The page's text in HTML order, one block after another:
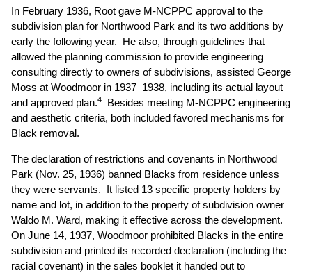
In February 1936, Root gave M-NCPPC approval to the
subdivision plan for Northwood Park and its two additions by
early the following year. He also, through guidelines that
allowed the planning commission to provide engineering
consulting directly to owners of subdivisions, assisted George
Moss at Woodmoor in 1937–1938, including its actual layout
and approved plan.4
Besides meeting M-NCPPC engineering
and aesthetic criteria, both included favored mechanisms for
Black removal.
The declaration of restrictions and covenants in Northwood
Park (Nov. 25, 1936) banned Blacks from residence unless
they were servants. It listed 13 specific property holders by
name and lot, in addition to the property of subdivision owner
Waldo M. Ward, making it effective across the development.
On June 14, 1937, Woodmoor prohibited Blacks in the entire
subdivision and printed its recorded declaration (including the
racial covenant) in the sales booklet it handed out to